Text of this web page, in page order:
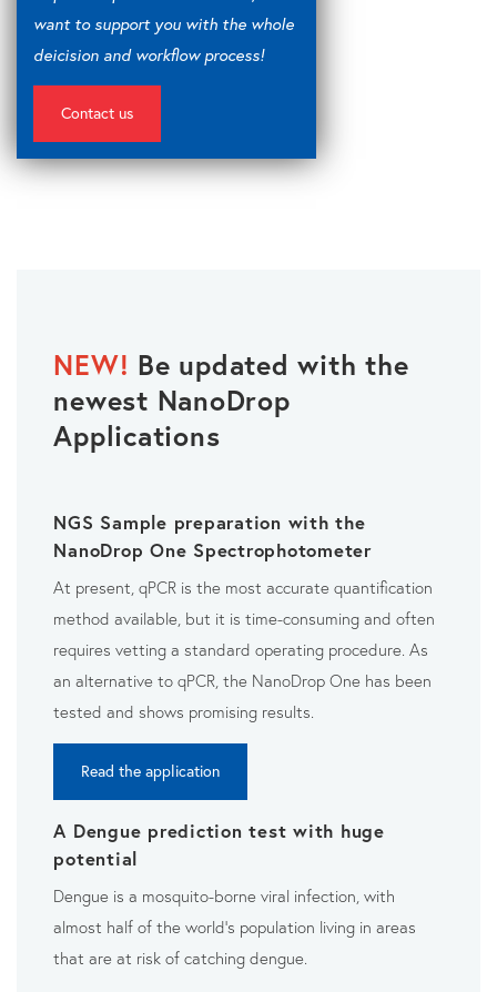
want to support you with the whole
deicision and workflow process!
Contact us
NEW! Be updated with the
newest NanoDrop
Applications
NGS Sample preparation with the
NanoDrop One Spectrophotometer
At present, qPCR is the most accurate quantification
method available, but it is time-consuming and often
requires vetting a standard operating procedure. As
an alternative to qPCR, the NanoDrop One has been
tested and shows promising results.
Read the application
A Dengue prediction test with huge
potential
Dengue is a mosquito-borne viral infection, with
almost halfof the world’s population living in areas
that are at risk ofcatching dengue.